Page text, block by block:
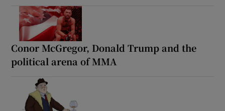
Conor McGregor, Donald Trump and the
political arena of MMA